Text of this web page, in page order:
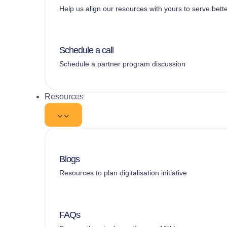
Help us align our resources with yours to serve
Schedule a call
Schedule a partner program discussion
Resources
Blogs
Resources to plan digitalisation initiative
FAQs